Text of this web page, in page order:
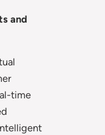
and
time